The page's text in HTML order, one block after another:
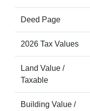
Deed Page
2026 Tax Values
Land Value /
Taxable
Building Value /